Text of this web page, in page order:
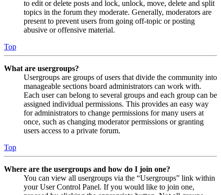
to edit or delete posts and lock, unlock, move, delete and split
topics in the forum they moderate. Generally, moderators are
present to prevent users from going off-topic or posting
abusive or offensive material.
Top
What are usergroups?
Usergroups are groups of users that divide the community into
manageable sections board administrators can work with.
Each user can belong to several groups and each group can be
assigned individual permissions. This provides an easy way
for administrators to change permissions for many users at
once, such as changing moderator permissions or granting
users access to a private forum.
Top
Where are the usergroups and how do I join one?
You can view all usergroups via the “Usergroups” link within
your User Control Panel. If you would like to join one,